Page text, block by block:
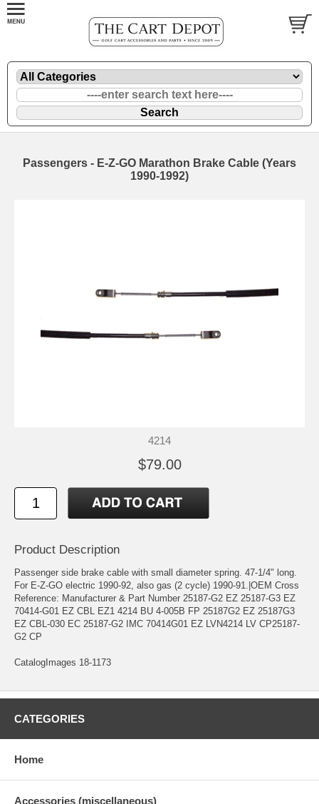
Passengers - E-Z-GO Marathon Brake Cable (Years
1990-1992)
4214
$79.00
Product Description
Passenger side brake cable with small diameter spring. 47-1/4" long.
For E-Z-GO electric 1990-92, also gas (2 cycle) 1990-91.|OEM Cross
Reference: Manufacturer & Part Number 25187-G2 EZ 25187-G3 EZ
70414-G01 EZ CBL EZ1 4214 BU 4-005B FP 25187G2 EZ 25187G3
EZ CBL-030 EC 25187-G2 IMC 70414G01 EZ LVN4214 LV CP25187-
G2 CP
CatalogImages 18-1173
CATEGORIES
Home
Accessories (miscellaneous)